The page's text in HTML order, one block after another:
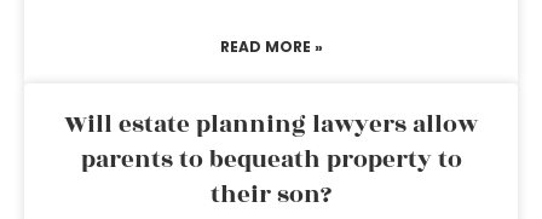
READ MORE »
Will estate planning lawyers allow
parents to bequeath property to
their son?